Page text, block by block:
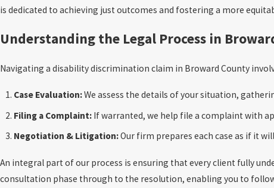
is dedicated to achieving just outcomes and fostering a more
Understanding the Legal Process in
Navigating a disability discrimination claim in Broward County
Case Evaluation:We assess the details of your situation,
Filing a Complaint: If warranted, we help file a complaint with
Negotiation & Litigation:Our firm prepares each case as if it
An integral part of our process is ensuring that every client fully
consultation phase through to the resolution, enabling you to